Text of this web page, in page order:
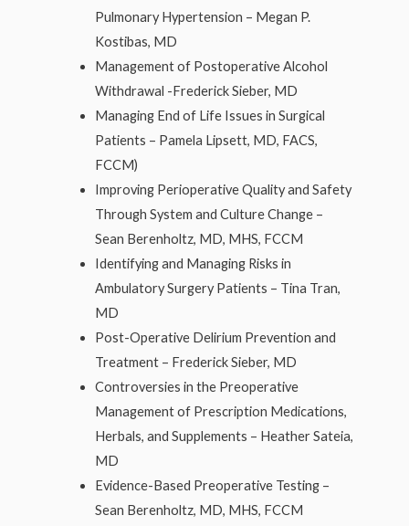
Pulmonary Hypertension – Megan P.
Kostibas, MD
Management of Postoperative Alcohol
Withdrawal -Frederick Sieber, MD
Managing End of Life Issues in Surgical
Patients – Pamela Lipsett, MD, FACS,
FCCM)
Improving Perioperative Quality and Safety
Through System and Culture Change –
Sean Berenholtz, MD, MHS, FCCM
Identifying and Managing Risks in
Ambulatory Surgery Patients – Tina Tran,
MD
Post-Operative Delirium Prevention and
Treatment – Frederick Sieber, MD
Controversies in the Preoperative
Management of Prescription Medications,
Herbals, and Supplements – Heather Sateia,
MD
Evidence-Based Preoperative Testing –
Sean Berenholtz, MD, MHS, FCCM